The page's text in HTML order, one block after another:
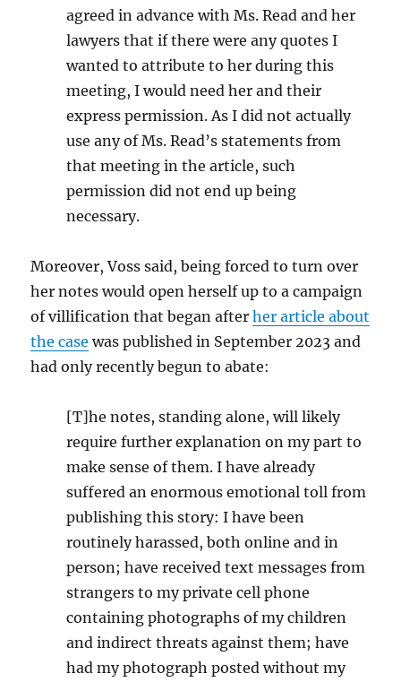
agreed in advance with Ms. Read and her
lawyers that if there were any quotes I
wanted to attribute to her during this
meeting, I would need her and their
express permission. As I did not actually
use any of Ms. Read’s statements from
that meeting in the article, such
permission did not end up being
necessary.
Moreover, Voss said, being forced to turn over
her notes would open herself up to a campaign
of villification that began afterher article about
the case was published in September 2023 and
had only recently begun to abate:
[T]he notes, standing alone, will likely
require further explanation on my part to
make sense of them. I have already
suffered an enormous emotional toll from
publishing this story: I have been
routinely harassed, both online and in
person; have received text messages from
strangers to my private cell phone
containing photographs of my children
and indirect threats against them; have
had my photograph posted without my